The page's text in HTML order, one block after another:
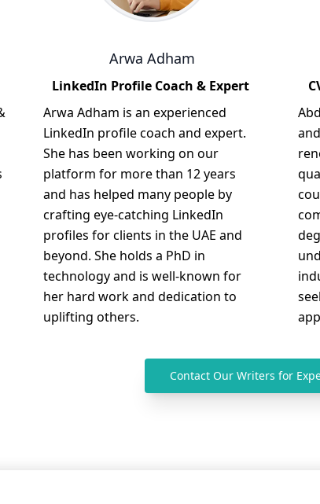
Arwa Adham
LinkedIn Profile Coach & Expert
Arwa Adham is an experienced
LinkedIn profile coach and expert.
She has been working on our
platform for more than 12 years
and has helped many people by
crafting eye-catching LinkedIn
profiles for clients in the UAE and
beyond. She holds a PhD in
technology and is well-known for
her hard work and dedication to
uplifting others.
Contact Our Writers for